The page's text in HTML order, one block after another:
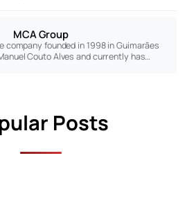
MCA Group
company founded in 1998 in Guimarães
Couto Alves and currently has…
Posts